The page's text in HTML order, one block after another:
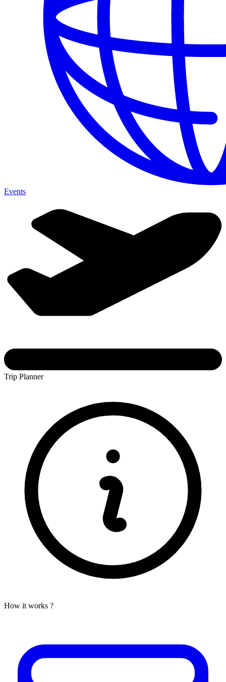
Events
Trip Planner
How it works ?